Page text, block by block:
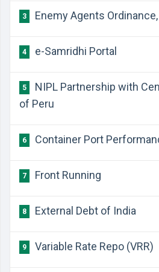
3 ​Enemy Agents
4 ​e-Samridhi Portal
5
​NIPL Partnership with
of Peru
6 ​Container Port
7 ​Front Running
8 ​External Debt of India
9 ​Variable Rate Repo (VRR)